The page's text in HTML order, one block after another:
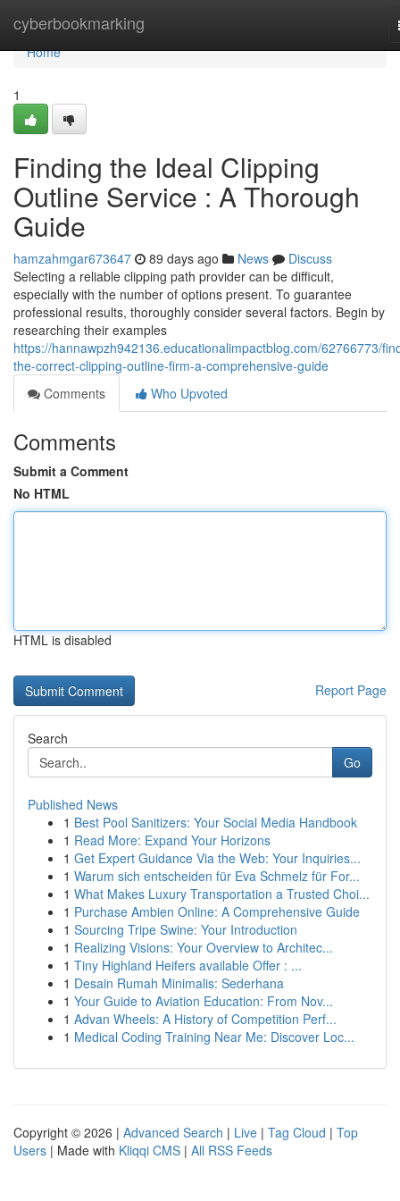
cyberbookmarking
Home
Home
1
Finding the Ideal Clipping
Outline Service : A Thorough
Guide
hamzahmgar673647 89 days ago News
Discuss
Selecting a reliable clipping path provider can be difficult,
especially with the number of options present. To guarantee
professional results, thoroughly consider several factors. Begin by
researching their examples
https://hannawpzh942136.educationalimpactblog.com/62766773/
the-correct-clipping-outline-firm-a-comprehensive-guide
Comments
Who Upvoted
Comments
Submit a Comment
No HTML
HTML is disabled
Report Page
Search
Go
Published News
1 Best Pool Sanitizers: Your Social Media Handbook
1 Read More: Expand Your Horizons
1 Get Expert Guidance Via the Web: Your Inquiries...
1 Warum sich entscheiden für Eva Schmelz für For...
1 What Makes Luxury Transportation a Trusted Choi...
1 Purchase Ambien Online: A Comprehensive Guide
1 Sourcing Tripe Swine: Your Introduction
1 Realizing Visions: Your Overview to Architec...
1 Tiny Highland Heifers available Offer : ...
1 Desain Rumah Minimalis: Sederhana
1 Your Guide to Aviation Education: From Nov...
1 Advan Wheels: A History of Competition Perf...
1 Medical Coding Training Near Me: Discover Loc...
Copyright © 2026 | Advanced Search | Live | Tag Cloud | Top
Users | Made with Kliqqi CMS | All RSS Feeds